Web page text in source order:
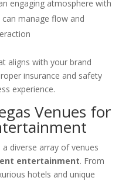
engaging atmosphere with
manage flow and
aligns with your brand
insurance and safety
experience.
Venues for
diverse array of venues
entertainment. From
hotels and unique